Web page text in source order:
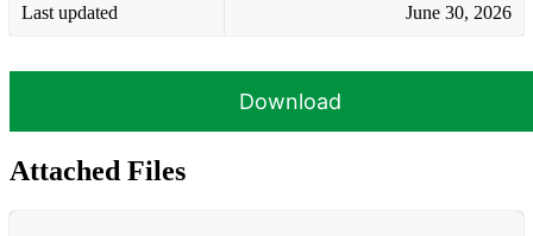
Last updated June 30, 2026
Download
Attached Files